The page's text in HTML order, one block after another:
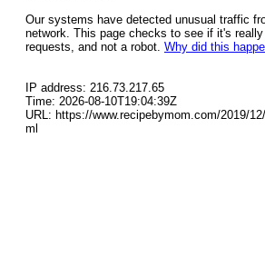
Our systems have detected unusual traffic
network. This page checks to see if it's
requests, and not a robot. Why did this
IP address: 216.73.217.65
Time: 2026-08-10T19:04:39Z
URL: https://www.recipebymom.com/2019/
ml